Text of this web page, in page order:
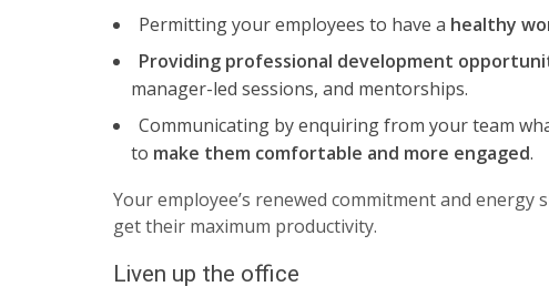
Permitting your employees to have a healthy
Providing professional development
manager-led sessions, and mentorships.
Communicating by enquiring from your team
to make them comfortable and more engaged.
Your employee’s renewed commitment and
get their maximum productivity.
Liven up the office